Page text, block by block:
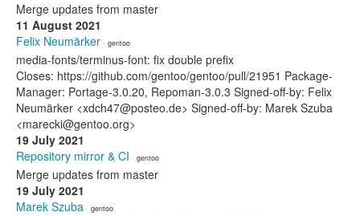
Merge updates from master
11 August 2021
Felix Neumärker · gentoo
media-fonts/terminus-font: fix double prefix
Closes: https://github.com/gentoo/gentoo/pull/21951 Package-
Manager: Portage-3.0.20, Repoman-3.0.3 Signed-off-by: Felix
Neumärker <xdch47@posteo.de> Signed-off-by: Marek Szuba
<marecki@gentoo.org>
19 July 2021
Repository mirror & CI · gentoo
Merge updates from master
19 July 2021
Marek Szuba · gentoo